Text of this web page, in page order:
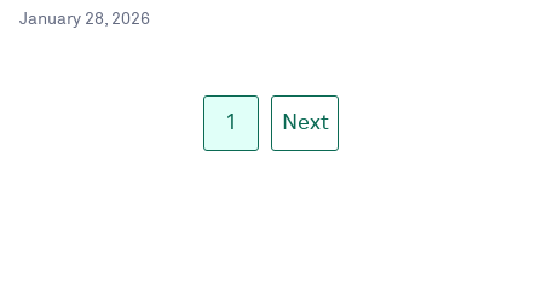
January 28, 2026
1 Next